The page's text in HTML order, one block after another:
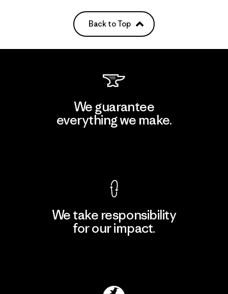
Back to Top
We guarantee
everything we make.
We take responsibility
for our impact.